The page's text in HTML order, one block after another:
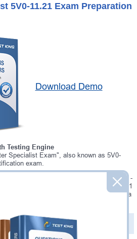
5V0-11.21 Exam Preparation
Download Demo
Testing Engine
Specialist Exam", also known as 5V0-
exam.
5V0-11.21 Interactive Testing Engine -
5V0-11.21 exam. Our VMware 5V0-11.21
you to practice questions and answers in a
& Answers (+$49.99